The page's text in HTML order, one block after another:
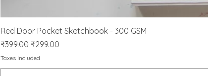
Red Door Pocket Sketchbook - 300 GSM
Regular Price
₹399.00 Sale Price
₹299.00
Taxes Included